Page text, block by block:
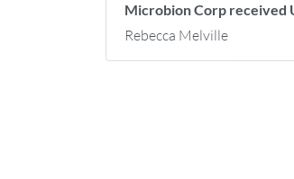
Microbion Corp received
Rebecca Melville